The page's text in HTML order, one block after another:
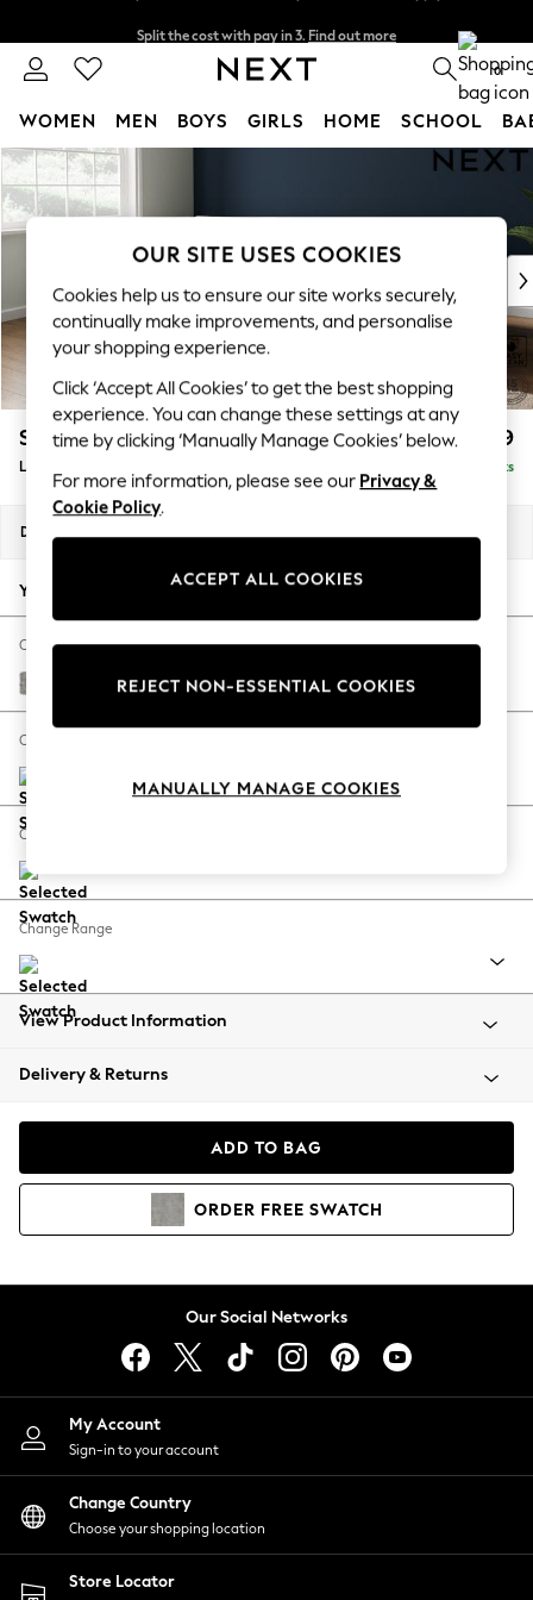
Skip to Main Content
Delivery to store or home delivery available* T&Cs apply
0
WOMEN MEN BOYS GIRLS HOME SCHOOL
For You
WOMEN
New In & Trending
New: This Week
Top Picks
Trending On Social
Polka Dots
Summer Textures
Blues & Chambrays
Summer Whites
Chocolate Brown
Linen Collection
New Season Workwear
Autumn Must Haves
The Occasion Shop
Hardware Detailing
Escape into Summer: As Advertised
Spring Dressing
Coastal Prints
Balloon Trousers
Summer Footwear
All Clothing
Beachwear
Coats & Jackets
Hoodies & Sweatshirts
Lingerie
Nightwear
Shirts & Blouses
Shorts
Skirts
Suits & Tailoring
Sportswear
Swimwear
Stamford Grand Relaxed Sit £2,599
Large Corner Chaise - Left Hand Delivered in 9 Weeks
Dimensions:
Your chosen options:
Change Fabric And Colour
Woven Chenille Easy Clean Light Grey
Change Size And Shape
Change Feet
Change Range
View Product Information
Delivery & Returns
ADD TO BAG
ORDER FREE SWATCH
Our Social Networks
My Account
Sign-in to your account
Change Country
Choose your shopping location
Store Locator
OUR SITE USES COOKIES
Cookies help us to ensure our site works securely,
continually make improvements, and personalise
your shopping experience.
Click ‘Accept All Cookies’ to get the best shopping
experience. You can change these settings at any
time by clicking ‘Manually Manage Cookies’ below.
For more information, please see our Privacy &
Cookie Policy.
ACCEPT ALL COOKIES
REJECT NON-ESSENTIAL COOKIES
MANUALLY MANAGE COOKIES